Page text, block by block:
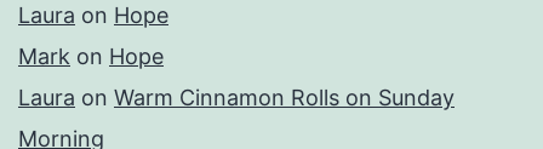
Laura on Hope
Mark on Hope
Laura on Warm Cinnamon Rolls on Sunday
Morning